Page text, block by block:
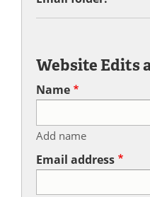
Website Edits
Name
Add name
Email address